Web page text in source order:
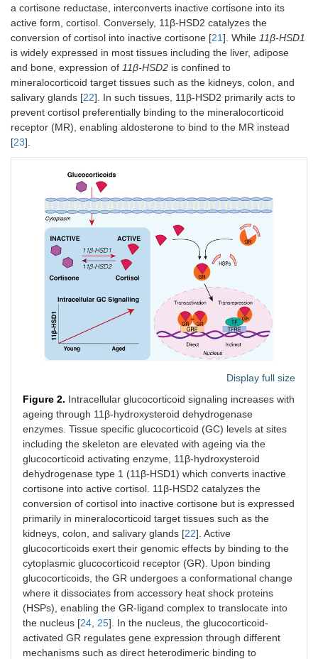
a cortisone reductase, interconverts inactive cortisone into its
active form, cortisol. Conversely, 11β-HSD2 catalyzes the
conversion of cortisol into inactive cortisone [21]. While 11β-HSD1
is widely expressed in most tissues including the liver, adipose
and bone, expression of 11β-HSD2 is confined to
mineralocorticoid target tissues such as the kidneys, colon, and
salivary glands [22]. In such tissues, 11β-HSD2 primarily acts to
prevent cortisol preferentially binding to the mineralocorticoid
receptor (MR), enabling aldosterone to bind to the MR instead
[23].
Display full size
Figure 2. Intracellular glucocorticoid signaling increases with
ageing through 11β-hydroxysteroid dehydrogenase
enzymes. Tissue specific glucocorticoid (GC) levels at sites
including the skeleton are elevated with ageing via the
glucocorticoid activating enzyme, 11β-hydroxysteroid
dehydrogenase type 1 (11β-HSD1) which converts inactive
cortisone into active cortisol. 11β-HSD2 catalyzes the
conversion of cortisol into inactive cortisone but is expressed
primarily in mineralocorticoid target tissues such as the
kidneys, colon, and salivary glands [22]. Active
glucocorticoids exert their genomic effects by binding to the
cytoplasmic glucocorticoid receptor (GR). Upon binding
glucocorticoids, the GR undergoes a conformational change
where it dissociates from accessory heat shock proteins
(HSPs), enabling the GR-ligand complex to translocate into
the nucleus [24 25]. In the nucleus, the glucocorticoid-
activated GR regulates gene expression through different
mechanisms such as direct heterodimeric binding to